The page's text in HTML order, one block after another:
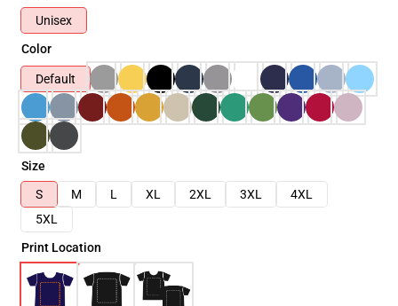
Unisex
Color
Default
Size
S
M L XL 2XL 3XL
4XL
5XL
Print Location